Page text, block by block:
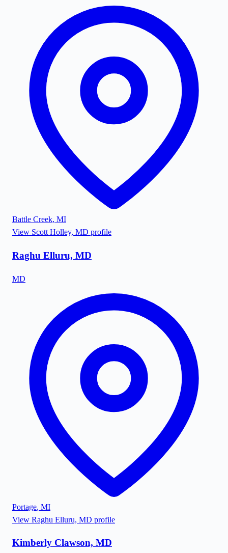
Battle Creek, MI
View Scott Holley, MD profile
Raghu Elluru, MD
MD
Portage, MI
View Raghu Elluru, MD profile
Kimberly Clawson, MD